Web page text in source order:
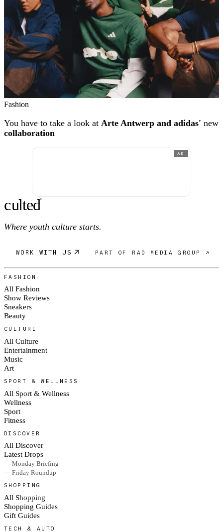
Fashion
You have to take a look at Arte Antwerp and adidas' new
collaboration
AD
culted®
Where youth culture starts.
WORK WITH US PART OF RAD MEDIA GROUP ↗
FASHION
All Fashion
Show Reviews
Sneakers
Beauty
CULTURE
All Culture
Entertainment
Music
Art
SPORT & WELLNESS
All Sport & Wellness
Wellness
Sport
Fitness
DISCOVER
All Discover
Latest Drops
— Monday Briefing
— Friday Roundup
SHOPPING
All Shopping
Shopping Guides
Gift Guides
TECH & AUTO